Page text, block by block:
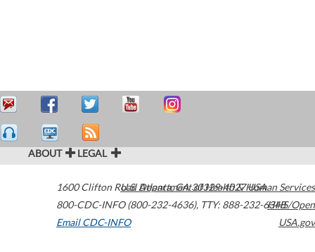
ABOUT LEGAL
1600 Clifton Road Atlanta,GA30329-4027USA
800-CDC-INFO (800-232-4636), TTY: 888-232-6348
Email CDC-INFO
U.S. Department of Health & Human Services
HHS/Open
USA.gov